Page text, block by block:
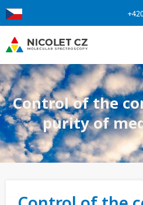
Control of the
purity of